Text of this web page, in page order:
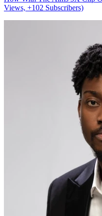
Views, +102 Subscribers)